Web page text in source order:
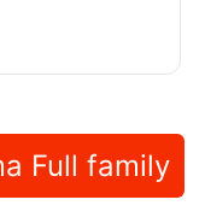
Full family